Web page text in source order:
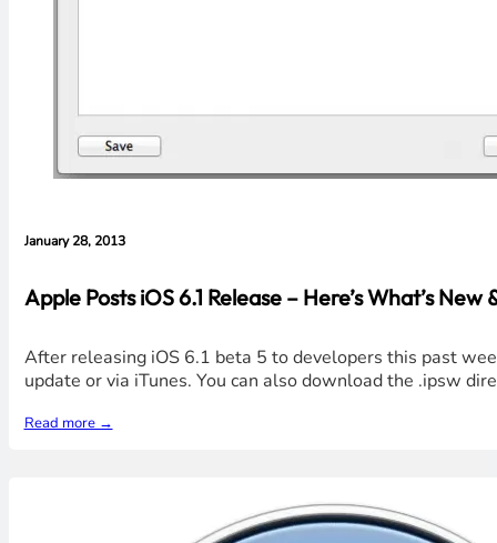
January 28, 2013
Apple Posts iOS 6.1 Release – Here’s What’s
After releasing iOS 6.1 beta 5 to developers this past
update or via iTunes. You can also download the .ipsw
Read more →